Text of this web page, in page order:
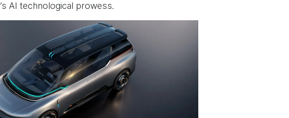
AI technological prowess.